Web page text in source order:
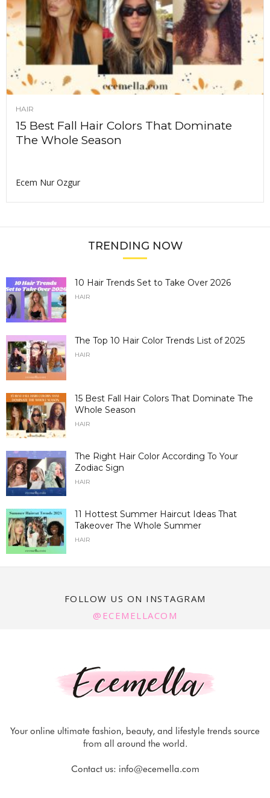
HAIR
15 Best Fall Hair Colors That Dominate
The Whole Season
Ecem Nur Ozgur
TRENDING NOW
10 Hair Trends Set to Take Over 2026
HAIR
The Top 10 Hair Color Trends List of 2025
HAIR
15 Best Fall Hair Colors That Dominate The
Whole Season
HAIR
The Right Hair Color According To Your
Zodiac Sign
HAIR
11 Hottest Summer Haircut Ideas That
Takeover The Whole Summer
HAIR
FOLLOW US ON INSTAGRAM
@ECEMELLACOM
Your online ultimate fashion, beauty, and lifestyle trends source
from all around the world.
Contact us: info@ecemella.com